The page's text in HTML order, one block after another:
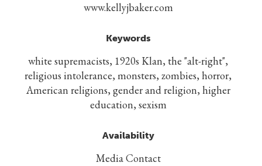
www.kellyjbaker.com
Keywords
white supremacists, 1920s Klan, the "alt-right",
religious intolerance, monsters, zombies, horror,
American religions, gender and religion, higher
education, sexism
Availability
Media Contact